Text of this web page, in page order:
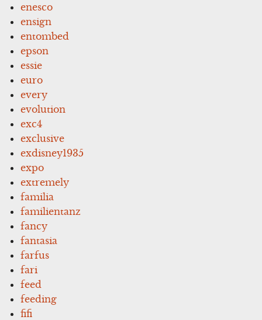
enesco
ensign
entombed
epson
essie
euro
every
evolution
exc4
exclusive
exdisney1935
expo
extremely
familia
familientanz
fancy
fantasia
farfus
fari
feed
feeding
fifi